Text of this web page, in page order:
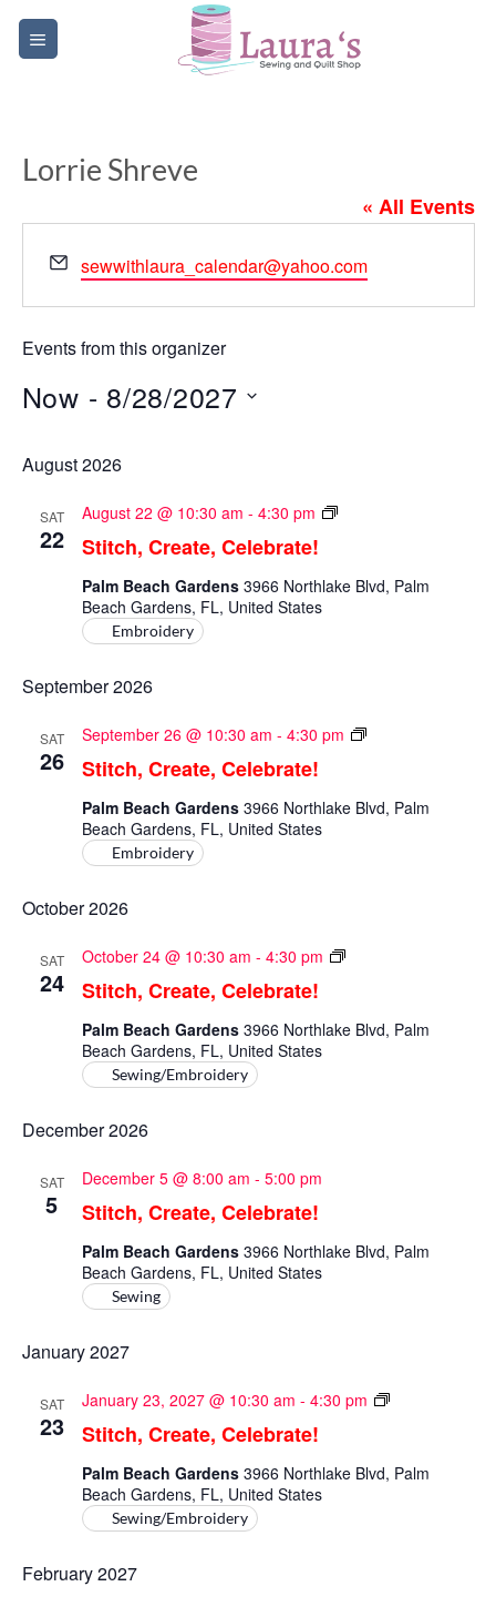
Skip
Lorrie Shreve
« All Events
Email
sewwithlaura_calendar@yahoo.com
Events from this organizer
Now - 8/28/2027
date.
August 2026
SAT
22 Stitch, Create, Celebrate!
August 22 @ 10:30 am - 4:30 pm
Stitch,
Palm Beach Gardens 3966 Northlake Blvd, Palm
Beach Gardens, FL, United States
Embroidery
September 2026
SAT
26 Stitch, Create, Celebrate!
September 26 @ 10:30 am - 4:30 pm
Stitch,
Palm Beach Gardens 3966 Northlake Blvd, Palm
Beach Gardens, FL, United States
Embroidery
October 2026
SAT
24 Stitch, Create, Celebrate!
October 24 @ 10:30 am - 4:30 pm
Stitch,
Palm Beach Gardens 3966 Northlake Blvd, Palm
Beach Gardens, FL, United States
Sewing/Embroidery
December 2026
SAT
5 Stitch, Create, Celebrate!
December 5 @ 8:00 am - 5:00 pm
Palm Beach Gardens 3966 Northlake Blvd, Palm
Beach Gardens, FL, United States
Sewing
January 2027
SAT
23 Stitch, Create, Celebrate!
January 23, 2027 @ 10:30 am - 4:30 pm
Stitch,
Palm Beach Gardens 3966 Northlake Blvd, Palm
Beach Gardens, FL, United States
Sewing/Embroidery
February 2027